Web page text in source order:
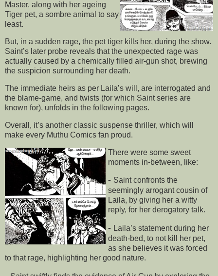
Master, along with her ageing
Tiger pet, a sombre animal to say
least.
But, in a sudden rage, the pet tiger kills her, during the show.
Saint’s later probe reveals that the unexpected rage was
actually caused by a chemically filled air-gun shot, brewing
the suspicion surrounding her death.
The immediate heirs as per Laila’s will, are interrogated and
the blame-game, and twists (for which Saint series are
known for), unfolds in the following pages.
Overall, it’s another classic suspense thriller, which will
make every Muthu Comics fan proud.
There were some sweet
moments in-between, like:
- Saint confronts the
seemingly arrogant cousin of
Laila, by giving her a witty
reply, for her derogatory talk.
- Laila’s statement during her
death-bed, to not kill her pet,
as she believes it was forced
to that rage, highlighting her good nature.